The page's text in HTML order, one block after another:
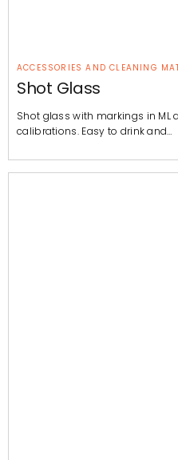
ACCESSORIES AND CLEANING
Shot Glass
Shot glass with markings in ML
calibrations. Easy to drink and…